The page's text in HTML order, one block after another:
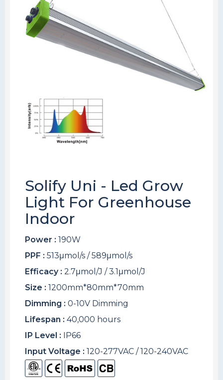
Solify Uni - Led Grow
Light For Greenhouse
Indoor
Power : 190W
PPF : 513μmol/s / 589μmol/s
Efficacy : 2.7μmol/J / 3.1μmol/J
Size : 1200mm*80mm*70mm
Dimming : 0-10V Dimming
Lifespan : 40,000 hours
IP Level : IP66
Input Voltage : 120-277VAC / 120-240VAC